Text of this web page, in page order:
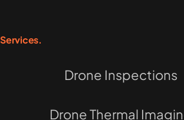
Services.
Drone Inspections
Drone Thermal